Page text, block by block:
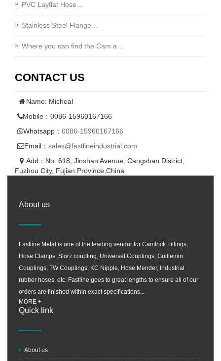
PVC Layflat Hose…
Stainless Steel Flange…
Where you can find the Cam a…
CONTACT US
Name: Micheal
Mobile：0086-15960167166
Whatsapp： 0086-15960167166
Email： sales@fastlineindustrial.com
Add：No. 618, Jinshan Avenue, Cangshan District,
Fuzhou City, Fujian Province,China
About us
Fastline Metal is one of the leading vendor for Camlock Fittings,
Hose Clamps, Storz coupling, Universal Couplings, Guillemin
Couplings, TW Couplings, KC Nipple, Hose Mender, Industrial
rubber hoses, etc. Fastline goes to great lengths to ensure all of our
orders are finished within exact specifications...
MORE +
Quick link
About us